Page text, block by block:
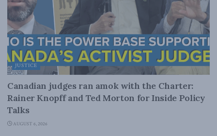
JUSTICE
Canadian judges ran amok with the Charter:
Rainer Knopff and Ted Morton for Inside Policy
Talks
AUGUST 6, 2026